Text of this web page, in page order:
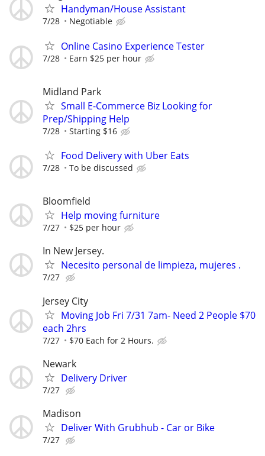
Handyman/House Assistant
7/28 Negotiable
Online Casino Experience Tester
7/28 Earn $25 per hour
Midland Park
Small E-Commerce Biz Looking for
Prep/Shipping Help
7/28 Starting $16
Food Delivery with Uber Eats
7/28 To be discussed
Bloomfield
Help moving furniture
7/27 $25 per hour
In New Jersey.
Necesito personal de limpieza, mujeres .
7/27
Jersey City
Moving Job Fri 7/31 7am- Need 2 People $70
each 2hrs
7/27 $70 Each for 2 Hours.
Newark
Delivery Driver
7/27
Madison
Deliver With Grubhub - Car or Bike
7/27